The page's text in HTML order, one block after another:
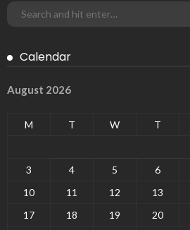
Calendar
August 2026
M T W T
3
4 5 6
10
11 12 13
17
18 19 20